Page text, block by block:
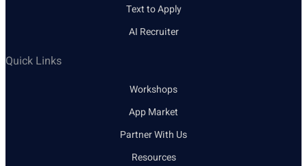
Text to Apply
AI Recruiter
Quick Links
Workshops
App Market
Partner With Us
Resources